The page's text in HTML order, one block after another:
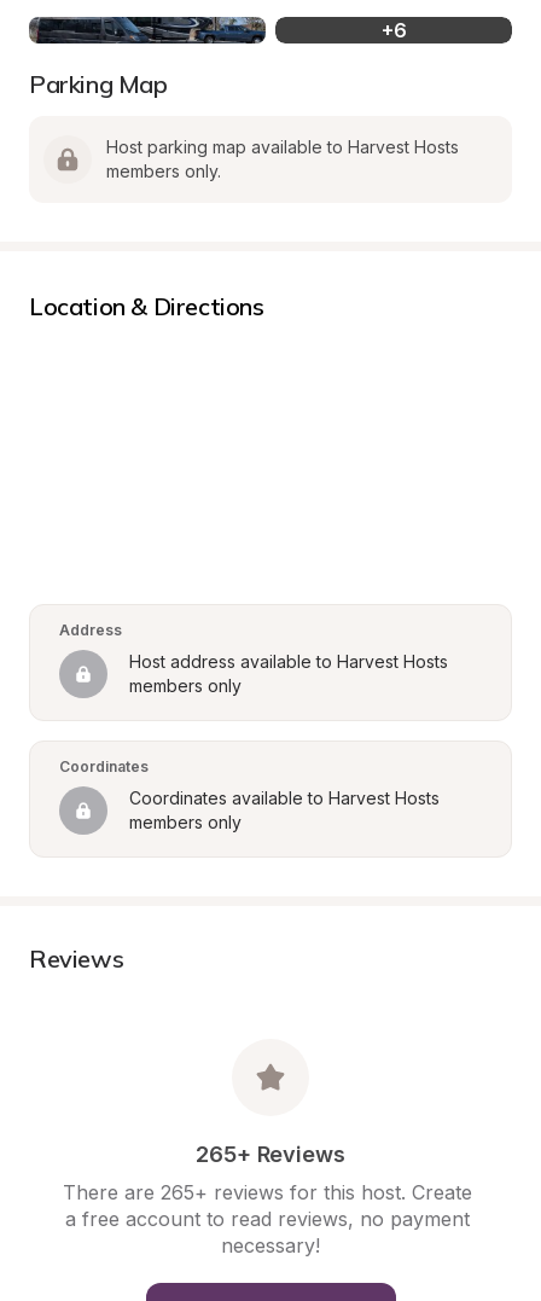
+6
Parking Map
Host parking map available to Harvest Hosts
members only.
Location & Directions
Address
Host address available to Harvest Hosts
members only
Coordinates
Coordinates available to Harvest Hosts
members only
Reviews
265+ Reviews
There are 265+ reviews for this host. Create
a free account to read reviews, no payment
necessary!